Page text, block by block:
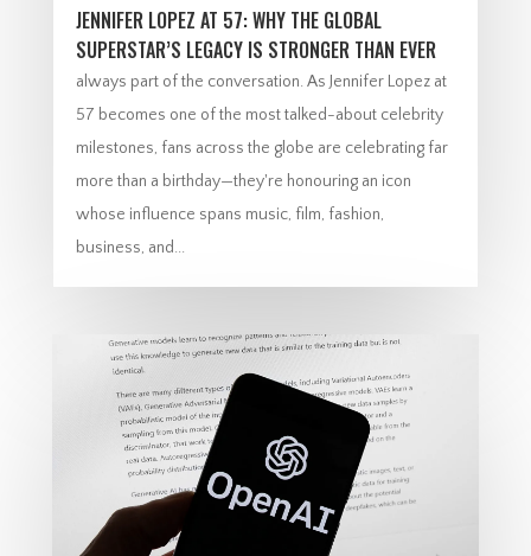
JENNIFER LOPEZ AT 57: WHY THE GLOBAL
SUPERSTAR’S LEGACY IS STRONGER THAN EVER
always part of the conversation. As Jennifer Lopez at
57 becomes one of the most talked-about celebrity
milestones, fans across the globe are celebrating far
more than a birthday—they're honouring an icon
whose influence spans music, film, fashion,
business, and...